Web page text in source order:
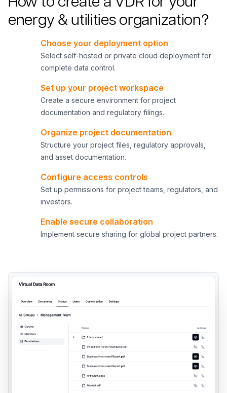
energy & utilities organization?
Choose your deployment option
Select self-hosted or private cloud deployment for
complete data control.
Set up your project workspace
Create a secure environment for project
documentation and regulatory filings.
Organize project documentation
Structure your project files, regulatory approvals,
and asset documentation.
Configure access controls
Set up permissions for project teams, regulators, and
investors.
Enable secure collaboration
Implement secure sharing for global project partners.